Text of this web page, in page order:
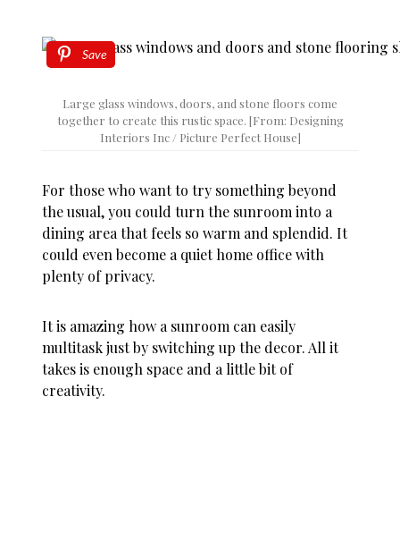
Save
Large glass windows, doors, and stone floors come
together to create this rustic space. [From: Designing
Interiors Inc / Picture Perfect House]
For those who want to try something beyond
the usual, you could turn the sunroom into a
dining area that feels so warm and splendid. It
could even become a quiet home office with
plenty of privacy.
It is amazing how a sunroom can easily
multitask just by switching up the decor. All it
takes is enough space and a little bit of
creativity.